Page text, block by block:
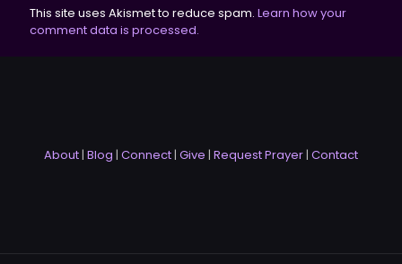
This site uses Akismet to reduce spam. Learn how your
comment data is processed.
About| Blog | Connect| Give | Request Prayer| Contact